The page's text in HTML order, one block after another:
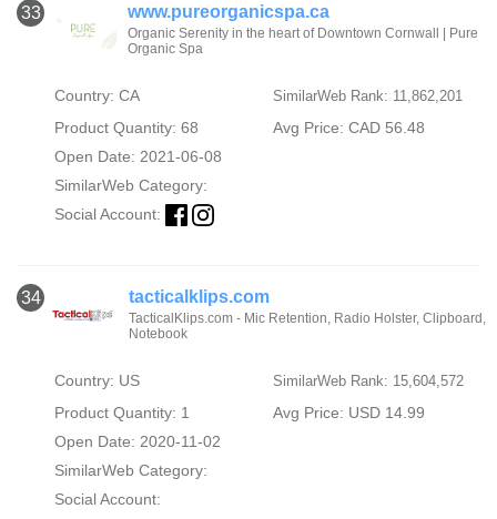
33 www.pureorganicspa.ca
Organic Serenity in the heart of Downtown Cornwall | Pure
Organic Spa
Country: CA SimilarWeb Rank: 11,862,201
Product Quantity: 68
Avg Price: CAD 56.48
Open Date: 2021-06-08
SimilarWeb Category:
Social Account:
34 tacticalklips.com
TacticalKlips.com - Mic Retention, Radio Holster, Clipboard,
Notebook
Country: US SimilarWeb Rank: 15,604,572
Product Quantity: 1
Avg Price: USD 14.99
Open Date: 2020-11-02
SimilarWeb Category:
Social Account: